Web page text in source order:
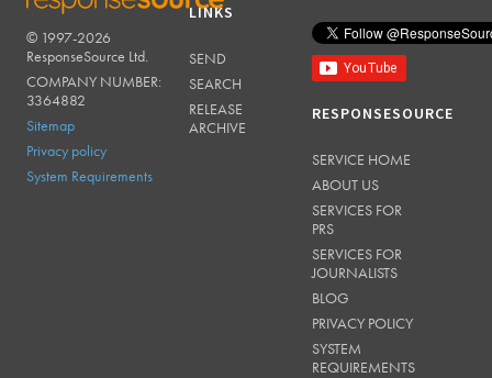
RESPONSESOURCE
© 1997-2026
ResponseSource Ltd.
COMPANY NUMBER:
3364882
Sitemap
Privacy policy
System Requirements
LINKS
SEND
SEARCH
RELEASE
ARCHIVE
RESPONSESOURCE
SERVICE HOME
ABOUT US
SERVICES FOR
PRS
SERVICES FOR
JOURNALISTS
BLOG
PRIVACY POLICY
SYSTEM
REQUIREMENTS